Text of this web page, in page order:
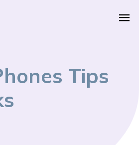
Tips